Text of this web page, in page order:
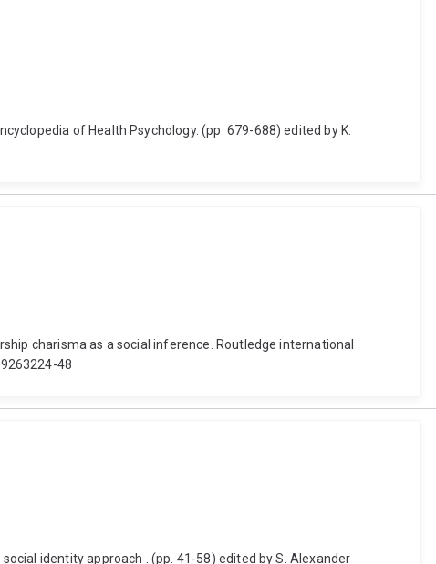
of Health Psychology. (pp. 679-688) edited by K.
charisma as a social inference. Routledge international
48
identity approach . (pp. 41-58) edited by S. Alexander